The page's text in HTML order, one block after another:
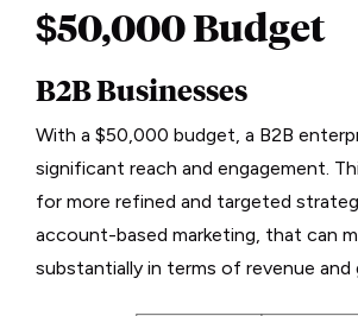
$50,000 Budget
B2B Businesses
With a $50,000 budget, a B2B
significant reach and engagement.
for more refined and targeted
account-based marketing, that can
substantially in terms of revenue and